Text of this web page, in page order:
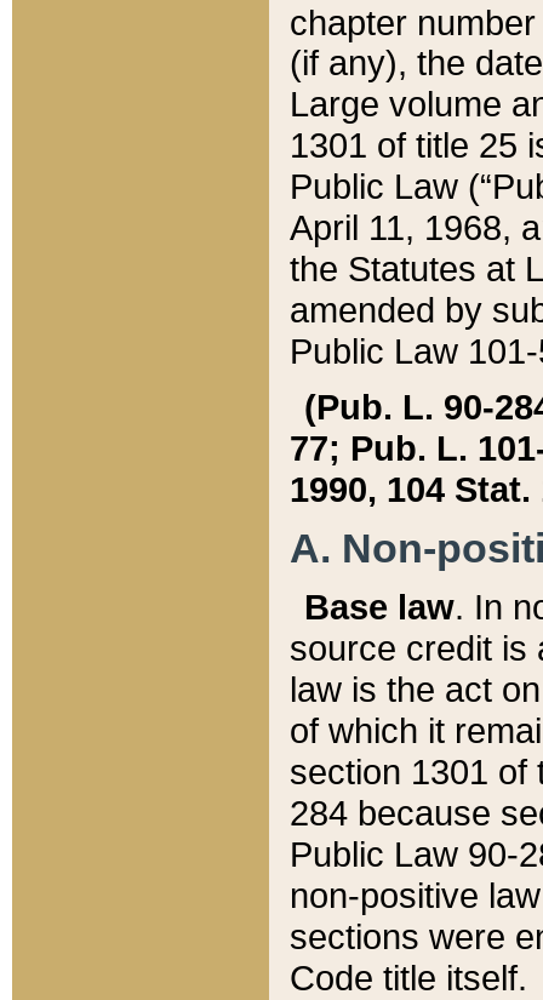
chapter
(if any), the
Large volume
1301 of title 25
Public Law
April 11, 1968,
the Statutes at
amended by
Public Law
(Pub. L. 90-
77; Pub. L.
1990, 104 Stat.
A. Non-
Base law. In
source credit is
law is the act
of which it
section 1301 of
284 because
Public Law 90-
non-positive
sections were
Code title itself.